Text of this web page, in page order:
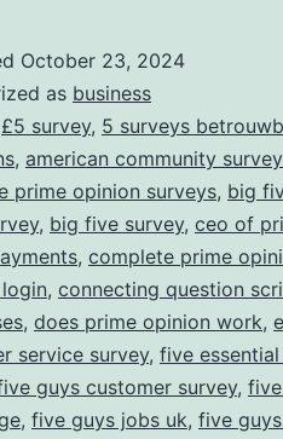
October 23, 2024
as business
£5 survey, 5 surveys
, american community
prime opinion surveys, big
, big five survey, ceo of
, complete prime
, connecting question
, does prime opinion work,
service survey, five
guys customer survey,
, five guys jobs uk, five